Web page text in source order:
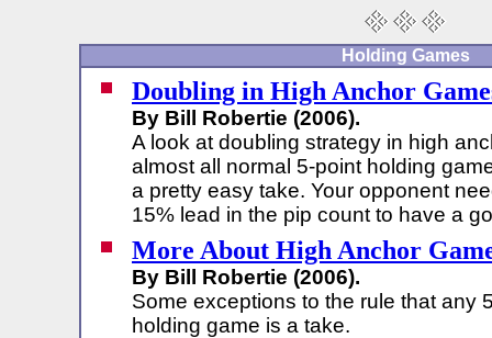
Holding Games
Doubling in High Anchor
By Bill Robertie (2006).
A look at doubling strategy in high
almost all normal 5-point holding
a pretty easy take. Your opponent
15% lead in the pip count to have a
More About High Anchor
By Bill Robertie (2006).
Some exceptions to the rule that any
holding game is a take.